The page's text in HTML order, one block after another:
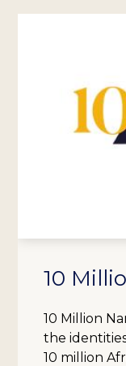
10
10 Million
the
10 million